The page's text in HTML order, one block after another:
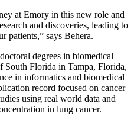
at Emory in this new role and
and discoveries, leading to
patients,” says Behera.
degrees in biomedical
Florida in Tampa, Florida,
in informatics and biomedical
record focused on cancer
using real world data and
in lung cancer.